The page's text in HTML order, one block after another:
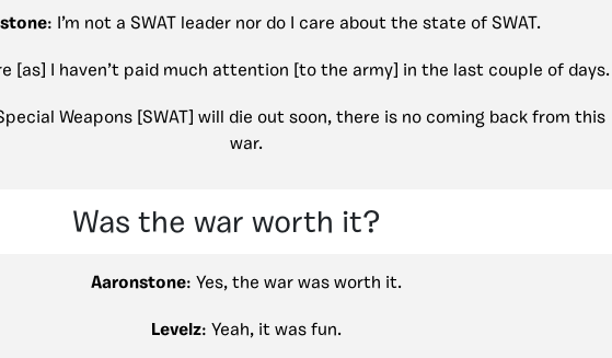
: I’m not a SWAT leader nor do I care about the state of SWAT.
[as] I haven’t paid much attention [to the army] in the last couple of days.
Weapons [SWAT] will die out soon, there is no coming back from this
war.
Was the war worth it?
Aaronstone: Yes, the war was worth it.
Levelz: Yeah, it was fun.